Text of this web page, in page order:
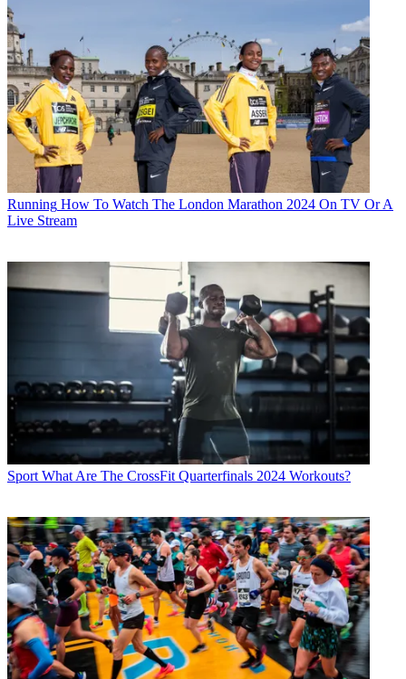
Running How To Watch The London Marathon 2024 On TV Or A
Live Stream
Sport What Are The CrossFit Quarterfinals 2024 Workouts?